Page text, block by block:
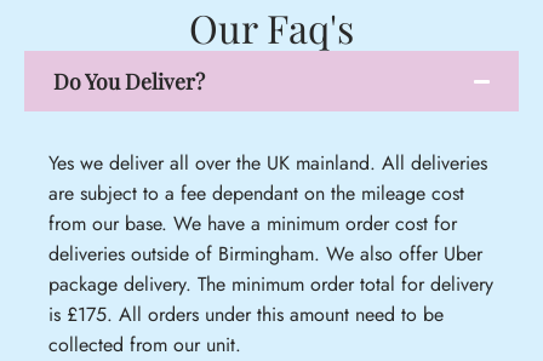
Our Faq's
Do You Deliver?
Yes we deliver all over the UK mainland. All deliveries
are subject to a fee dependant on the mileage cost
from our base. We have a minimum order cost for
deliveries outside of Birmingham. We also offer Uber
package delivery. The minimum order total for delivery
is £175. All orders under this amount need to be
collected from our unit.